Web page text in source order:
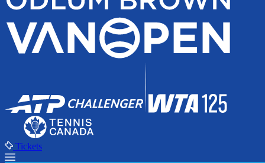
Tickets